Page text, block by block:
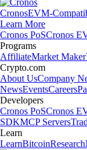
CronosEVM-
Learn More
Cronos PoSCronos
Programs
AffiliateMarket Maker
Crypto.com
About UsCompany
NewsEventsCareers
Developers
Cronos PoSCronos
SDKMCP Servers
Learn
LearnBitcoinResearch